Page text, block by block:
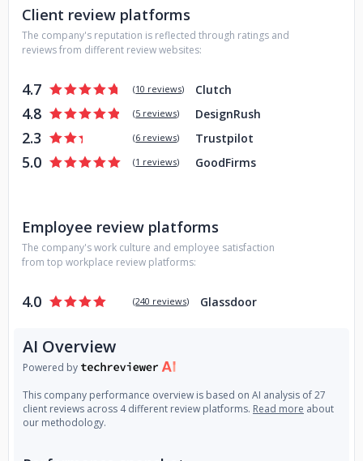
Client review platforms
The company's reputation is reflected through ratings and
reviews from different review websites:
4.7 (10 reviews) Clutch
4.8 (5 reviews) DesignRush
2.3 (6 reviews) Trustpilot
5.0 (1 reviews) GoodFirms
Employee review platforms
The company's work culture and employee satisfaction
from top workplace review platforms:
4.0 (240 reviews) Glassdoor
AI Overview
Powered by
This company performance overview is based on AI analysis of 27
client reviews across 4 different review platforms. Read more about
our methodology.